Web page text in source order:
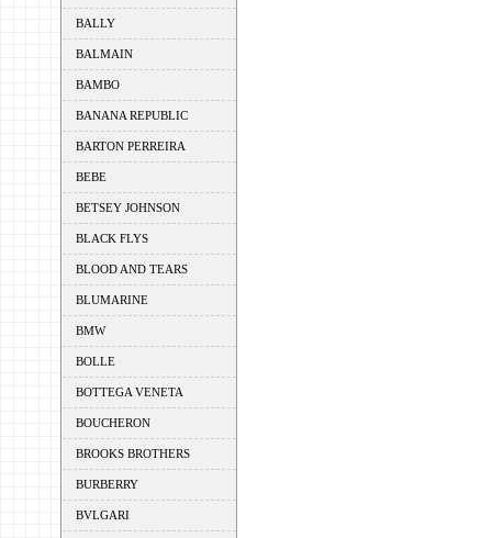
BALLY
BALMAIN
BAMBO
BANANA REPUBLIC
BARTON PERREIRA
BEBE
BETSEY JOHNSON
BLACK FLYS
BLOOD AND TEARS
BLUMARINE
BMW
BOLLE
BOTTEGA VENETA
BOUCHERON
BROOKS BROTHERS
BURBERRY
BVLGARI